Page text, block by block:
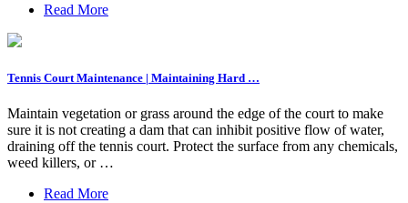
Read More
Tennis Court Maintenance | Maintaining Hard …
Maintain vegetation or grass around the edge of the court to make
sure it is not creating a dam that can inhibit positive flow of water,
draining off the tennis court. Protect the surface from any chemicals,
weed killers, or …
Read More